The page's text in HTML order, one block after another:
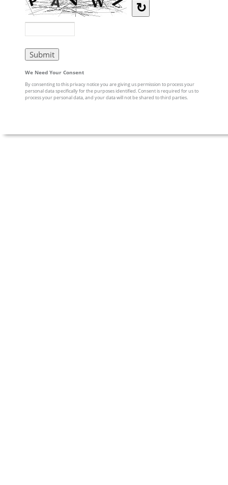
↻
We Need Your Consent
By consenting to this privacy notice you are giving us permission to process your
personal data specifically for the purposes identified. Consent is required for us to
process your personal data, and your data will not be shared to third parties.